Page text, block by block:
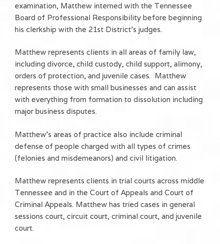
examination, Matthew interned with the Tennessee
Board of Professional Responsibility before beginning
his clerkship with the 21st District’s judges.
Matthew represents clients in all areas of family law,
including divorce, child custody, child support, alimony,
orders of protection, and juvenile cases. Matthew
represents those with small businesses and can assist
with everything from formation to dissolution including
major business disputes.
Matthew’s areas of practice also include criminal
defense of people charged with all types of crimes
(felonies and misdemeanors) and civil litigation.
Matthew represents clients in trial courts across middle
Tennessee and in the Court of Appeals and Court of
Criminal Appeals. Matthew has tried cases in general
sessions court, circuit court, criminal court, and juvenile
court.